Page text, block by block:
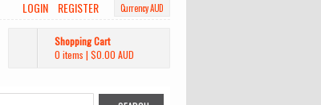
Currency AUD
LOGIN REGISTER
Shopping Cart
0 items | $0.00 AUD